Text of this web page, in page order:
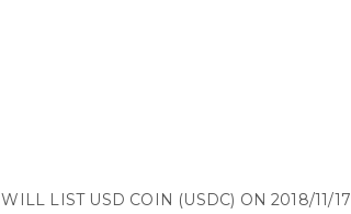
WILL LIST USD COIN (USDC) ON 2018/11/17